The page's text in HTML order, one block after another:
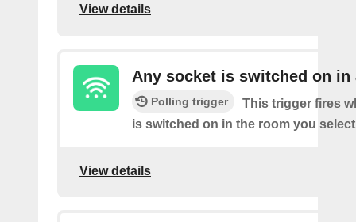
View details
Any socket is switched on in
Polling trigger
This trigger fires
is switched on in the room you
View details